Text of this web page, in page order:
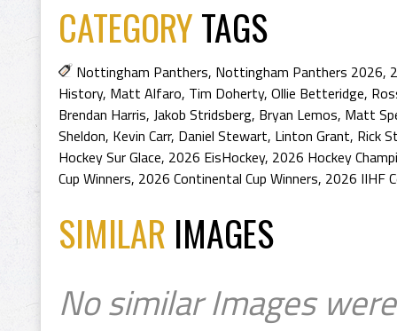
CATEGORYTAGS
Nottingham Panthers, Nottingham Panthers 2026,
History, Matt Alfaro, Tim Doherty, Ollie Betteridge,
Brendan Harris, Jakob Stridsberg, Bryan Lemos, Matt
Sheldon, Kevin Carr, Daniel Stewart, Linton Grant, Rick
Hockey Sur Glace, 2026 EisHockey, 2026 Hockey
Cup Winners, 2026 Continental Cup Winners, 2026 IIHF
SIMILAR IMAGES
No similar Images